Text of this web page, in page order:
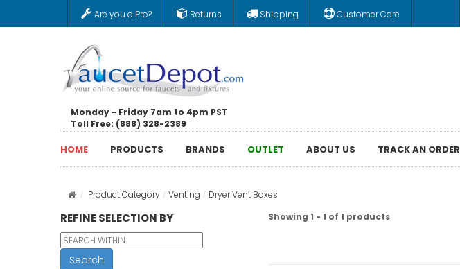
Are you a Pro? Returns Shipping Customer Care
Monday - Friday 7am to 4pm PST
Toll Free: (888) 328-2389
HOME PRODUCTS BRANDS OUTLET ABOUT US TRACK AN ORDER
Product Category Venting Dryer Vent Boxes
REFINE SELECTION BY
Search
Showing 1 - 1 of 1 products